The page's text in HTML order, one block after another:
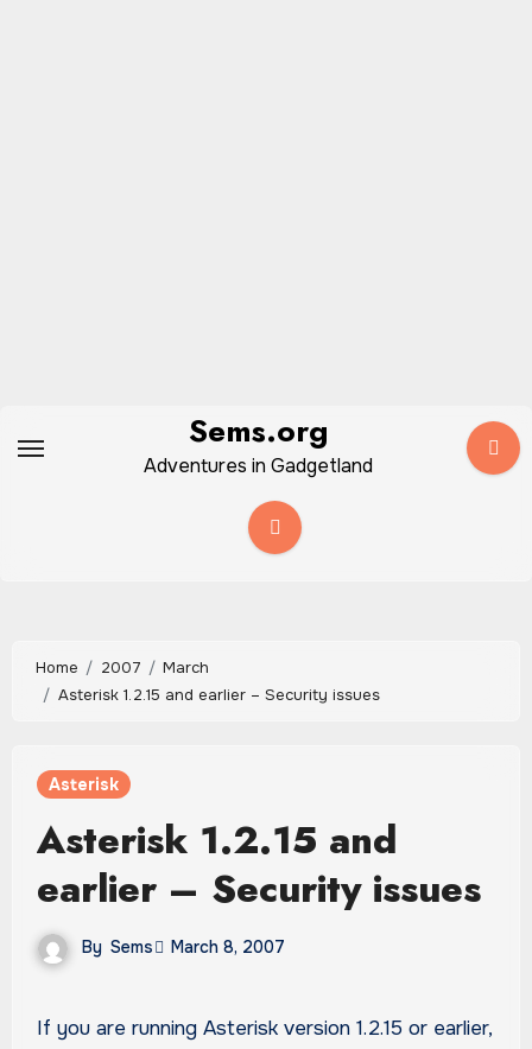
Sems.org
Adventures in Gadgetland
Home 2007
March
Asterisk 1.2.15 and earlier – Security issues
Asterisk
Asterisk 1.2.15 and
earlier – Security issues
By Sems March 8, 2007
If you are running Asterisk version 1.2.15 or earlier,